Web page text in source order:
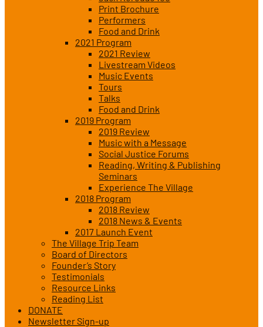
Print Brochure
Performers
Food and Drink
2021 Program
2021 Review
Livestream Videos
Music Events
Tours
Talks
Food and Drink
2019 Program
2019 Review
Music with a Message
Social Justice Forums
Reading, Writing & Publishing
Seminars
Experience The Village
2018 Program
2018 Review
2018 News & Events
2017 Launch Event
The Village Trip Team
Board of Directors
Founder’s Story
Testimonials
Resource Links
Reading List
DONATE
Newsletter Sign-up